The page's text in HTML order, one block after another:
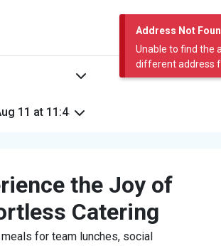
Address Not
Unable to find the
different address
the Joy of
Catering
for team lunches, social